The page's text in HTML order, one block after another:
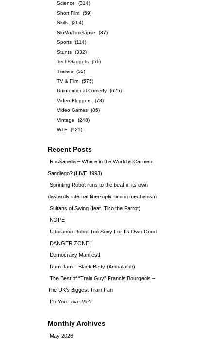
Science
(314)
Short Film
(59)
Skills
(264)
SloMo/Timelapse
(87)
Sports
(114)
Stunts
(332)
Tech/Gadgets
(51)
Trailers
(32)
TV & Film
(575)
Unintentional Comedy
(625)
Video Bloggers
(78)
Video Games
(85)
Vintage
(248)
WTF
(921)
Recent Posts
Rockapella – Where in the World is Carmen
Sandiego? (LIVE 1993)
Sprinting Robot runs to the beat of its own
dastardly internal fiber-optic timing mechanism
Sultans of Swing (feat. Tico the Parrot)
NOPE
Utterance Robot Too Sexy For Its Own Good
DANGER ZONE!!
Democracy Manifest!
Ram Jam – Black Betty (Ambalamb)
The Best of “Train Guy” Francis Bourgeois –
The UK’s Biggest Train Fan
Do You Love Me?
Monthly Archives
May 2026